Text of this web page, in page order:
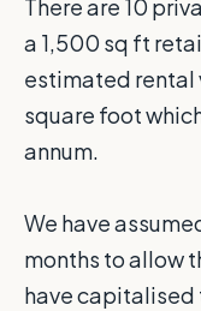
There are 10
a 1,500 sq ft
estimated rental
square foot
annum.
We have
months to allow
have capitalised